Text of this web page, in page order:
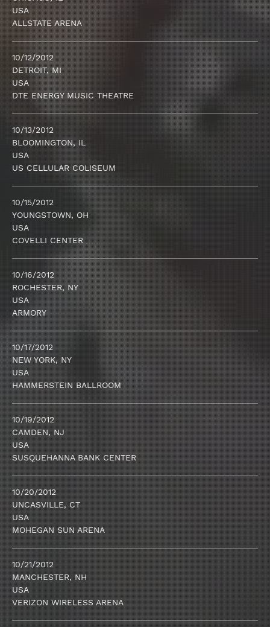
USA
ALLSTATE ARENA
10/12/2012
DETROIT, MI
USA
DTE ENERGY MUSIC THEATRE
10/13/2012
BLOOMINGTON, IL
USA
US CELLULAR COLISEUM
10/15/2012
YOUNGSTOWN, OH
USA
COVELLI CENTER
10/16/2012
ROCHESTER, NY
USA
ARMORY
10/17/2012
NEW YORK, NY
USA
HAMMERSTEIN BALLROOM
10/19/2012
CAMDEN, NJ
USA
SUSQUEHANNA BANK CENTER
10/20/2012
UNCASVILLE, CT
USA
MOHEGAN SUN ARENA
10/21/2012
MANCHESTER, NH
USA
VERIZON WIRELESS ARENA